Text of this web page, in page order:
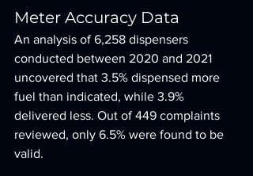
Meter Accuracy Data
An analysis of 6,258 dispensers
conducted between 2020 and 2021
uncovered that 3.5% dispensed more
fuel than indicated, while 3.9%
delivered less. Out of 449 complaints
reviewed, only 6.5% were found to be
valid.